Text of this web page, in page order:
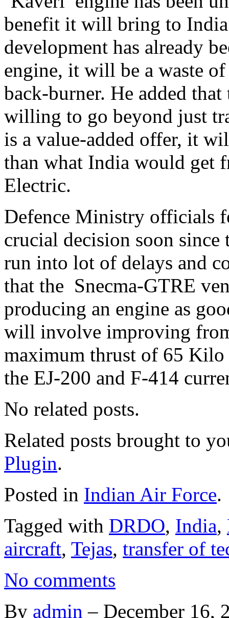
benefit it will bring to
development has already
engine, it will be a waste
back-burner. He added that
willing to go beyond just
is a value-added offer, it
than what India would get
Electric.
Defence Ministry officials
crucial decision soon since
run into lot of delays and
that the Snecma-GTRE
producing an engine as
will involve improving from
maximum thrust of 65
the EJ-200 and F-414
No related posts.
Related posts brought to
Plugin.
Posted in Indian Air Force.
Tagged with DRDO, India,
aircraft, Tejas, transfer of
No comments
By admin – December 16,